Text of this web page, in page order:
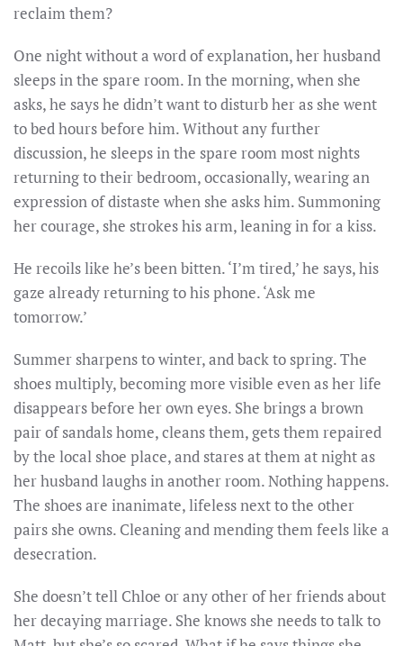
reclaim them?
One night without a word of explanation, her husband
sleeps in the spare room. In the morning, when she
asks, he says he didn’t want to disturb her as she went
to bed hours before him. Without any further
discussion, he sleeps in the spare room most nights
returning to their bedroom, occasionally, wearing an
expression of distaste when she asks him. Summoning
her courage, she strokes his arm, leaning in for a kiss.
He recoils like he’s been bitten. ‘I’m tired,’ he says, his
gaze already returning to his phone. ‘Ask me
tomorrow.’
Summer sharpens to winter, and back to spring. The
shoes multiply, becoming more visible even as her life
disappears before her own eyes. She brings a brown
pair of sandals home, cleans them, gets them repaired
by the local shoe place, and stares at them at night as
her husband laughs in another room. Nothing happens.
The shoes are inanimate, lifeless next to the other
pairs she owns. Cleaning and mending them feels like a
desecration.
She doesn’t tell Chloe or any other of her friends about
her decaying marriage. She knows she needs to talk to